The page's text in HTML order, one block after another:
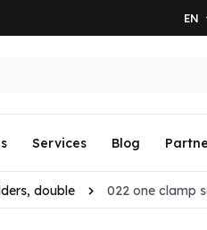
EN
Services Blog
double 022 one clamp